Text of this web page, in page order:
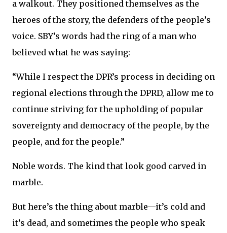
a walkout. They positioned themselves as the
heroes of the story, the defenders of the people’s
voice. SBY’s words had the ring of a man who
believed what he was saying:
“While I respect the DPR’s process in deciding on
regional elections through the DPRD, allow me to
continue striving for the upholding of popular
sovereignty and democracy of the people, by the
people, and for the people.”
Noble words. The kind that look good carved in
marble.
But here’s the thing about marble—it’s cold and
it’s dead, and sometimes the people who speak